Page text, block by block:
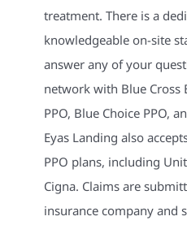
treatment. There is a
knowledgeable on-site
answer any of your
network with Blue Cross
PPO, Blue Choice PPO,
Eyas Landing also
PPO plans, including
Cigna. Claims are
insurance company and